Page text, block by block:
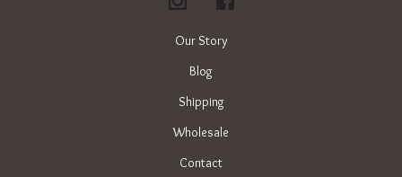
Our Story
Blog
Shipping
Wholesale
Contact